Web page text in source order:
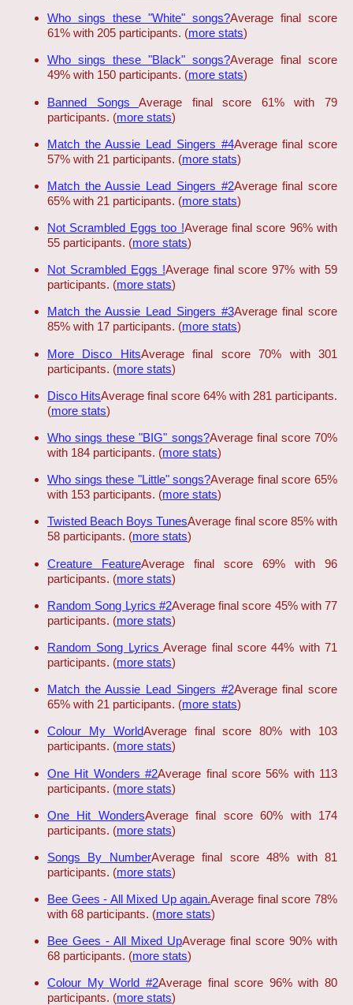
Who sings these "White" songs?Average final score
61% with 205 participants. (more stats)
Who sings these "Black" songs?Average final score
49% with 150 participants. (more stats)
Banned SongsAverage final score 61% with 79
participants. (more stats)
Match the Aussie Lead Singers #4Average final score
57% with 21 participants. (more stats)
Match the Aussie Lead Singers #2Average final score
65% with 21 participants. (more stats)
Not Scrambled Eggs too !Average final score 96% with
55 participants. (more stats)
Not Scrambled Eggs !Average final score 97% with 59
participants. (more stats)
Match the Aussie Lead Singers #3Average final score
85% with 17 participants. (more stats)
More Disco HitsAverage final score 70% with 301
participants. (more stats)
Disco HitsAverage final score 64% with 281 participants.
(more stats)
Who sings these "BIG" songs?Average final score 70%
with 184 participants. (more stats)
Who sings these "Little" songs?Average final score 65%
with 153 participants. (more stats)
Twisted Beach Boys TunesAverage final score 85% with
58 participants. (more stats)
Creature FeatureAverage final score 69% with 96
participants. (more stats)
Random Song Lyrics #2Average final score 45% with 77
participants. (more stats)
Random Song LyricsAverage final score 44% with 71
participants. (more stats)
Match the Aussie Lead Singers #2Average final score
65% with 21 participants. (more stats)
Colour My WorldAverage final score 80% with 103
participants. (more stats)
One Hit Wonders #2Average final score 56% with 113
participants. (more stats)
One Hit WondersAverage final score 60% with 174
participants. (more stats)
Songs By NumberAverage final score 48% with 81
participants. (more stats)
Bee Gees - All Mixed Up again.Average final score 78%
with 68 participants. (more stats)
Bee Gees - All Mixed UpAverage final score 90% with
68 participants. (more stats)
Colour My World #2Average final score 96% with 80
participants. (more stats)